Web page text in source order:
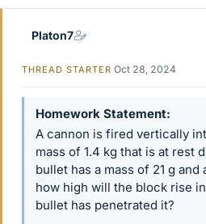
Platon7
THREAD STARTER Oct 28, 2024
Homework Statement
A cannon is fired vertically
mass of 1.4 kg that is at rest
bullet has a mass of 21 g and
how high will the block rise
bullet has penetrated it?